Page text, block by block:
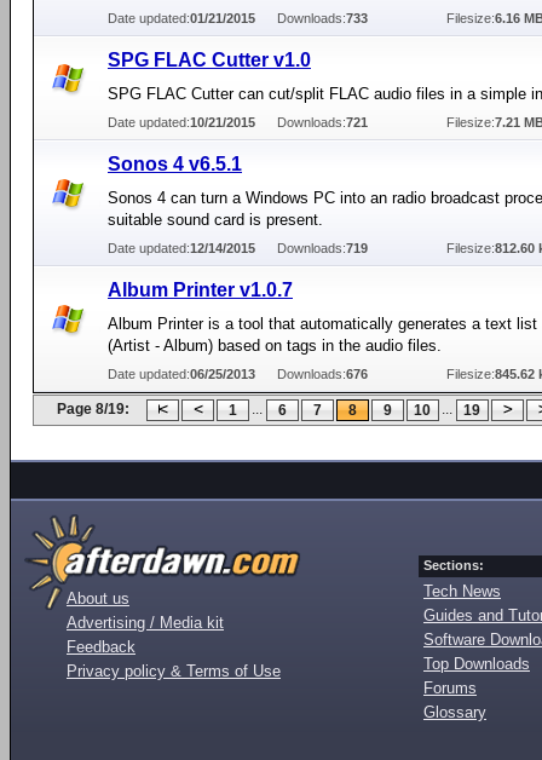
Date updated:01/21/2015 Downloads:733 Filesize:6.16
SPG FLAC Cutter v1.0
SPG FLAC Cutter can cut/split FLAC audio files in a simple
Date updated:10/21/2015 Downloads:721 Filesize:7.21
Sonos 4 v6.5.1
Sonos 4 can turn a Windows PC into an radio broadcast
suitable sound card is present.
Date updated:12/14/2015 Downloads:719 Filesize:812.60
Album Printer v1.0.7
Album Printer is a tool that automatically generates a text list
(Artist - Album) based on tags in the audio files.
Date updated:06/25/2013 Downloads:676 Filesize:845.62
Page 8/19: 1 ... 6 7 8 9 10 ... 19
About us
Advertising / Media kit
Feedback
Privacy policy & Terms of Use
Sections:
Tech News
Guides and
Software
Top Downloads
Forums
Glossary